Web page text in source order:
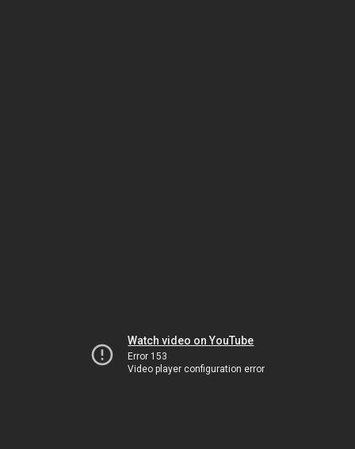
Watch video on YouTube
Error 153
Video player configuration error